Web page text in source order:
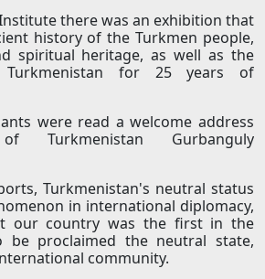
there was an exhibition that
history of the Turkmen people,
spiritual heritage, as well as the
Turkmenistan for 25 years of
were read a welcome address
Turkmenistan Gurbanguly
Turkmenistan's neutral status
in international diplomacy,
our country was the first in the
be proclaimed the neutral state,
community.